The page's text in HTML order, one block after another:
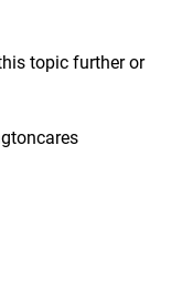
topic further or